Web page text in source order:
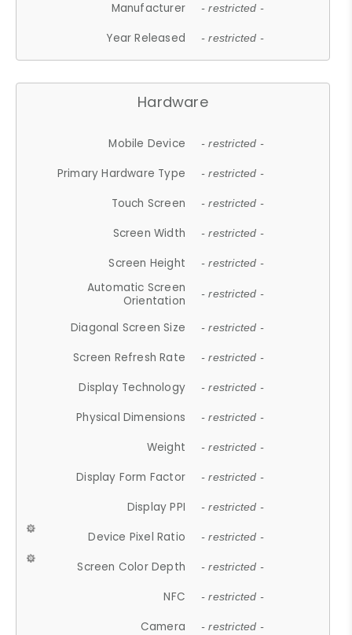
Manufacturer - restricted -
Year Released - restricted -
Hardware
Mobile Device - restricted -
Primary Hardware Type - restricted -
Touch Screen - restricted -
Screen Width - restricted -
Screen Height - restricted -
Automatic Screen
Orientation
- restricted -
Diagonal Screen Size - restricted -
Screen Refresh Rate - restricted -
Display Technology - restricted -
Physical Dimensions - restricted -
Weight - restricted -
Display Form Factor - restricted -
Display PPI - restricted -
Device Pixel Ratio - restricted -
Screen Color Depth - restricted -
NFC - restricted -
Camera - restricted -